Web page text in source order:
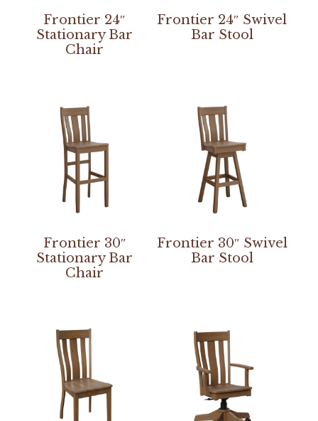
Frontier 24″
Stationary Bar
Chair
Frontier 24″ Swivel
Bar Stool
Frontier 30″
Stationary Bar
Chair
Frontier 30″ Swivel
Bar Stool